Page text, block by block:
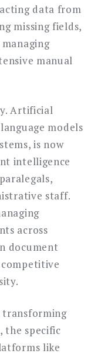
data from
missing fields,
manual
Artificial
models
is now
intelligence
staff.
across
document
transforming
the specific
like